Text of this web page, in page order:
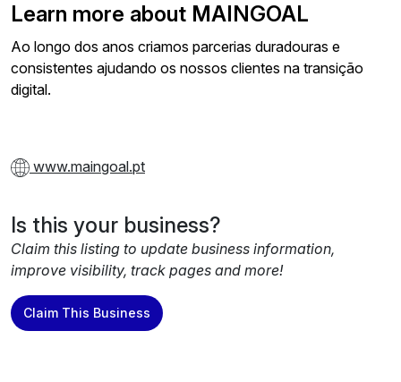
Learn more about MAINGOAL
Ao longo dos anos criamos parcerias duradouras e
consistentes ajudando os nossos clientes na transição
digital.
www.maingoal.pt
Is this your business?
Claim this listing to update business information,
improve visibility, track pages and more!
Claim This Business